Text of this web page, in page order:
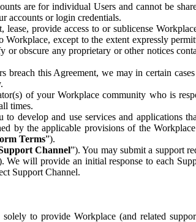
are for individual Users and cannot be
accounts or login credentials.
provide access to or sublicense
Workplace, except to the extent expressly
obscure any proprietary or other notices
this Agreement, we may in certain cases
of your Workplace community who is
times.
develop and use services and applications
by the applicable provisions of the
Terms”).
Channel”). You may submit a support
We will provide an initial response to each
Support Channel.
to provide Workplace (and related